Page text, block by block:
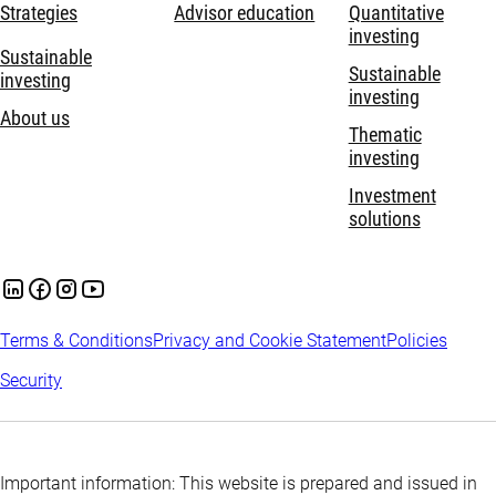
Strategies
Sustainable
investing
About us
Advisor education
Quantitative
investing
Sustainable
investing
Thematic
investing
Investment
solutions
Terms & ConditionsPrivacy and Cookie StatementPolicies
Security
Important information: This website is prepared and issued in